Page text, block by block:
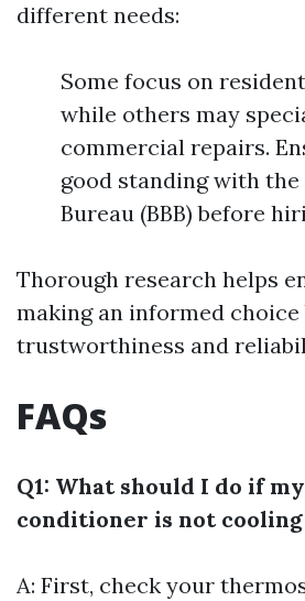
different needs:
Some focus on
while others may
commercial repairs.
good standing with the
Bureau (BBB) before
Thorough research helps
making an informed choice
trustworthiness and
FAQs
Q1: What should I do if
conditioner is not
A: First, check your